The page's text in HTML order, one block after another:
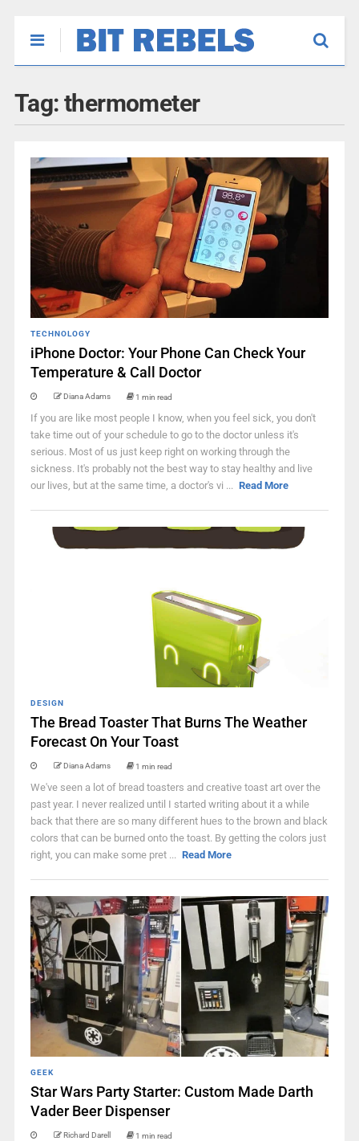
Tag: thermometer
TECHNOLOGY
iPhone Doctor: Your Phone Can Check Your
Temperature & Call Doctor
Diana Adams 1 min read
If you are like most people I know, when you feel sick, you don't
take time out of your schedule to go to the doctor unless it's
serious. Most of us just keep right on working through the
sickness. It's probably not the best way to stay healthy and live
our lives, but at the same time, a doctor's vi ... Read More
DESIGN
The Bread Toaster That Burns The Weather
Forecast On Your Toast
Diana Adams 1 min read
We've seen a lot of bread toasters and creative toast art over the
past year. I never realized until I started writing about it a while
back that there are so many different hues to the brown and black
colors that can be burned onto the toast. By getting the colors just
right, you can make some pret ... Read More
GEEK
Star Wars Party Starter: Custom Made Darth
Vader Beer Dispenser
Richard Darell 1 min read